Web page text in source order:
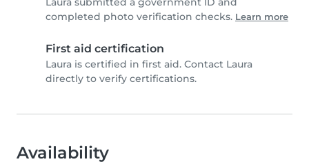
completed photo verification checks. Learn more
First aid certification
Laura is certified in first aid. Contact Laura
directly to verify certifications.
Availability